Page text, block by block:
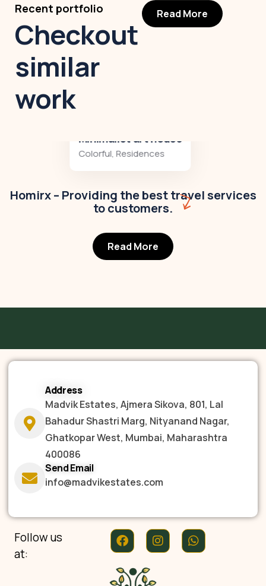
Recent portfolio
Checkout
similar
work
Read More
Minimalist art house
Colorful,Residences
Homirx – Providing the best travel services
to customers.
Read More
Address
Madvik Estates, Ajmera Sikova, 801, Lal
Bahadur Shastri Marg, Nityanand Nagar,
Ghatkopar West, Mumbai, Maharashtra
400086
Send Email
info@madvikestates.com
Follow us
at: